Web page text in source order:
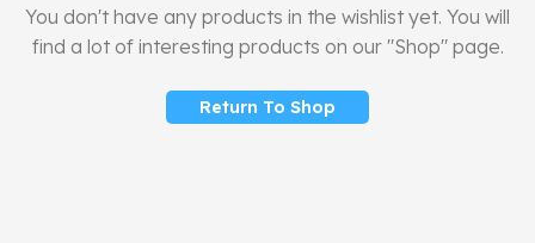
You don't have any products in the wishlist yet. You will
find a lot of interesting products on our "Shop" page.
Return To Shop